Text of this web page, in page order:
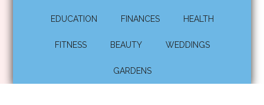
EDUCATION FINANCES HEALTH
FITNESS BEAUTY WEDDINGS
GARDENS